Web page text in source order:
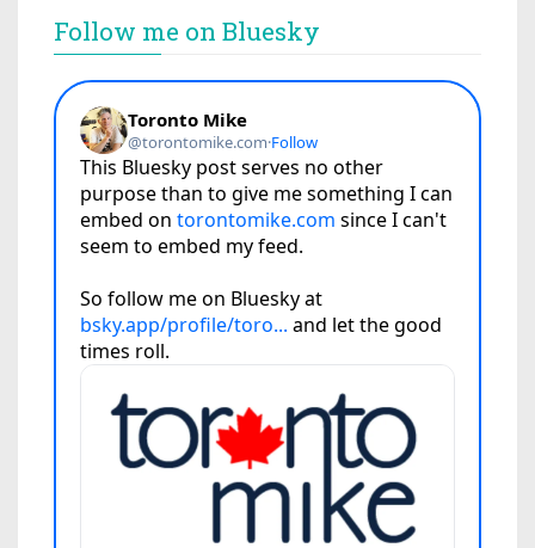
Follow me on Bluesky